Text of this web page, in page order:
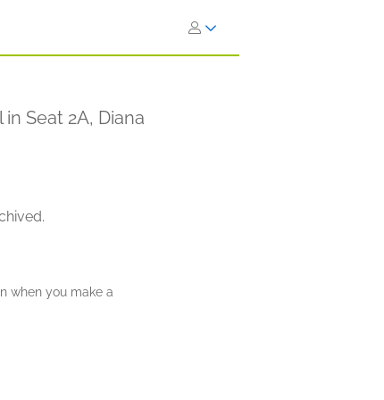
Seat 2A, Diana
when you make a